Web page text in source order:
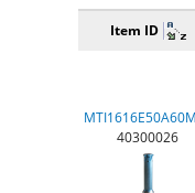
Item ID
40300026